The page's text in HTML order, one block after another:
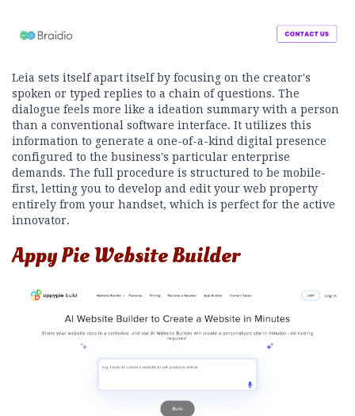
Leia sets itself apart itself by focusing on the creator's
spoken or typed replies to a chain of questions. The
dialogue feels more like a ideation summary with a person
than a conventional software interface. It utilizes this
information to generate a one-of-a-kind digital presence
configured to the business's particular enterprise
demands. The full procedure is structured to be mobile-
first, letting you to develop and edit your web property
entirely from your handset, which is perfect for the active
innovator.
Appy Pie Website Builder